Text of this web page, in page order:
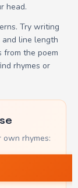
head.
Try writing
and line length
from the poem
rhymes or
rhymes: